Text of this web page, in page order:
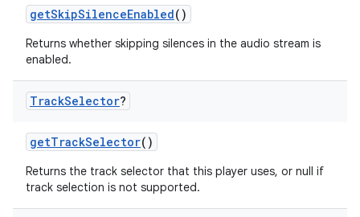
getSkipSilenceEnabled()
Returns whether skipping silences in the audio stream is
enabled.
TrackSelector?
getTrackSelector()
Returns the track selector that this player uses, or null if
track selection is not supported.